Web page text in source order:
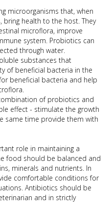
microorganisms that, when
health to the host. They
microflora, improve
system. Probiotics can
through water.
substances that
of beneficial bacteria in the
beneficial bacteria and help
of probiotics and
effect - stimulate the growth
same time provide them with
role in maintaining a
food should be balanced and
minerals and nutrients. In
comfortable conditions for
Antibiotics should be
and in strictly